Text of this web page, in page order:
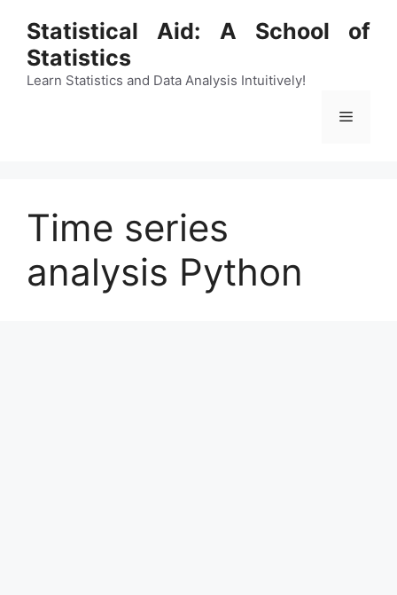
content
Statistical Aid: A School of
Statistics
Learn Statistics and Data Analysis Intuitively!
Menu
Time series
analysis Python